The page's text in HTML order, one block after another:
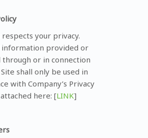
respects your privacy.
information provided or
through or in connection
shall only be used in
with Company’s Privacy
attached here: [LINK]